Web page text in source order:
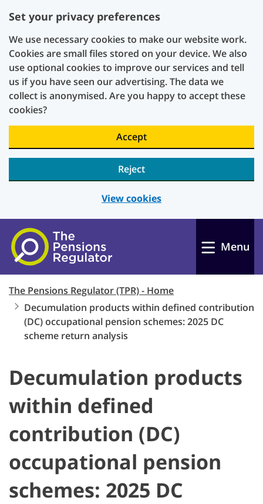
Set your privacy preferences
We use necessary cookies to make our website work.
Cookies are small files stored on your device. We also
use optional cookies to improve our services and tell
us if you have seen our advertising. The data we
collect is anonymised. Are you happy to accept these
cookies?
Accept
Reject
View cookies
Skip to main content
Menu
The Pensions Regulator (TPR) - Home
Decumulation products within defined contribution
(DC) occupational pension schemes: 2025 DC
scheme return analysis
Decumulation products
within defined
contribution (DC)
occupational pension
schemes: 2025 DC